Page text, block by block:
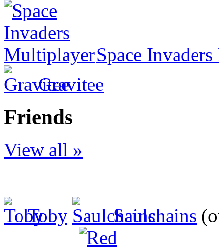
Space
Gravitee
Friends
View all »
Toby Saulchains